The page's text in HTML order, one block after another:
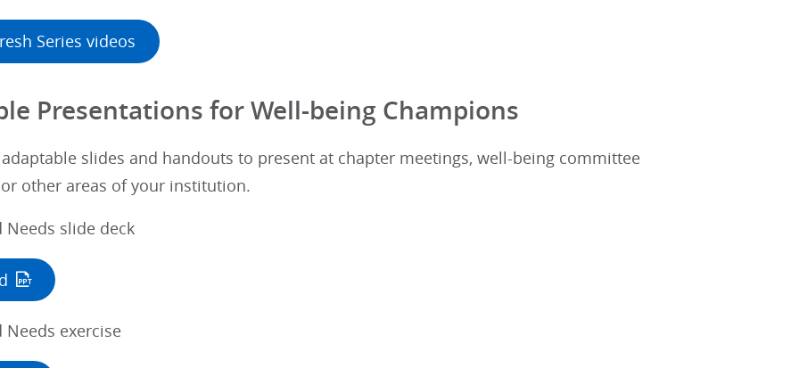
Series videos
Presentations for Well-being Champions
adaptable slides and handouts to present at chapter meetings, well-being committee
other areas of your institution.
Needs slide deck
Needs exercise